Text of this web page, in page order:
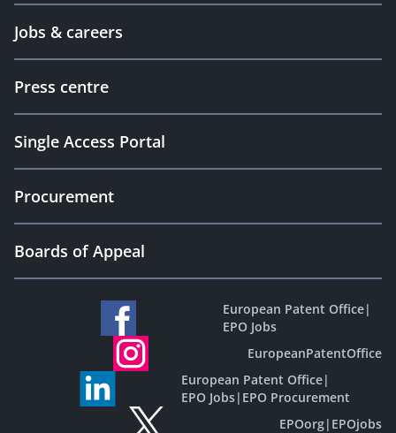
Jobs & careers
Press centre
Single Access Portal
Procurement
Boards of Appeal
European Patent Office|
EPO Jobs
EuropeanPatentOffice
European Patent Office|
EPO Jobs| EPO Procurement
EPOorg| EPOjobs